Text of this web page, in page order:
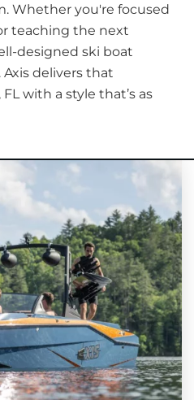
Whether you're focused
teaching the next
designed ski boat
delivers that
with a style that’s as